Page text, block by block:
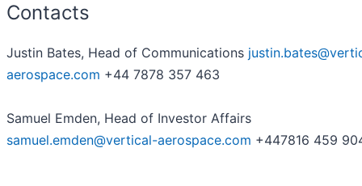
Contacts
Justin Bates, Head of Communications
aerospace.com +44 7878 357 463
Samuel Emden, Head of Investor Affairs
samuel.emden@vertical-aerospace.com +447816 459